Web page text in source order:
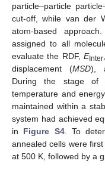
particle–particle
cut-off, while van der
atom-based
assigned to all
evaluate the RDF,EInter
displacement (MSD),
During the stage of
temperature and
maintained within a
system had achieved
in Figure S4. To
annealed cells were
at 500 K, followed by a